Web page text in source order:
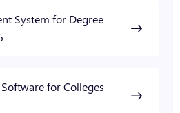
System for Degree
for Colleges